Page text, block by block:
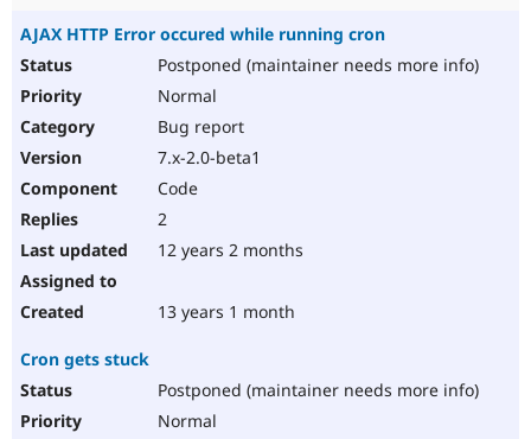
AJAX HTTP Error occured while running cron
Postponed (maintainer needs more info)
Normal
Bug report
7.x-2.0-beta1
Code
2
12 years 2 months
13 years 1 month
Cron gets stuck
Postponed (maintainer needs more info)
Normal